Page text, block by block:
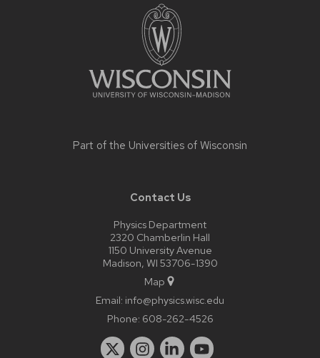
Part of the Universities of Wisconsin
Contact Us
Physics Department
2320 Chamberlin Hall
1150 University Avenue
Madison, WI 53706-1390
Map
Email: info@physics.wisc.edu
Phone: 608-262-4526